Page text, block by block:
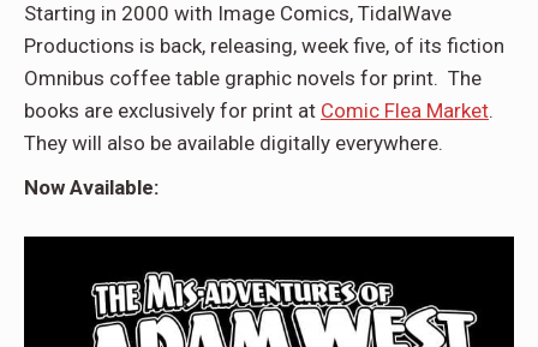
Starting in 2000 with Image Comics, TidalWave
Productions is back, releasing, week five, of its fiction
Omnibus coffee table graphic novels for print. The
books are exclusively for print at Comic Flea Market.
They will also be available digitally everywhere.
Now Available: